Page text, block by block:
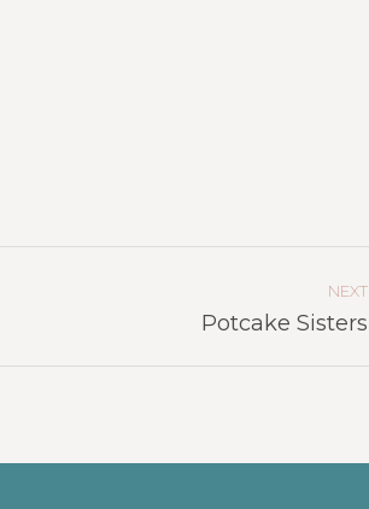
NEXT
Potcake Sisters